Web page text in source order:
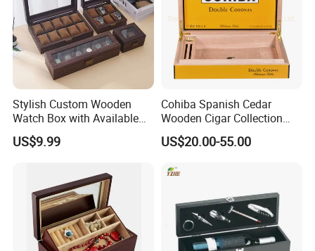
Stylish Custom Wooden
Watch Box with Available
Design and Color
Customization Jewelry &
Notch Quality Logo Printing
US$9.99
Cohiba Spanish Cedar
Wooden Cigar Collection
Box Portable Rectangle
Cigar Humidor
US$20.00-55.00